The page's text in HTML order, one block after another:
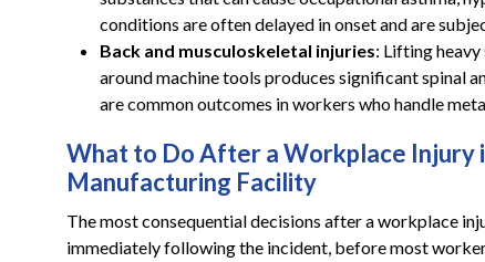
conditions are often delayed in onset and are
Back and musculoskeletal injuries: Lifting
around machine tools produces significant spinal
are common outcomes in workers who handle
What to Do After a Workplace Injury
Manufacturing Facility
The most consequential decisions after a workplace
immediately following the incident, before most